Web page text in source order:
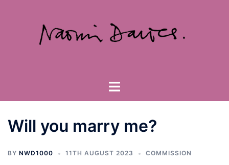
Toggle
Will you marry me?
BY NWD1000 11TH AUGUST 2023 COMMISSION